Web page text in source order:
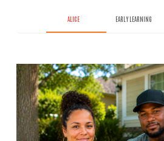
ALICE EARLY LEARNING